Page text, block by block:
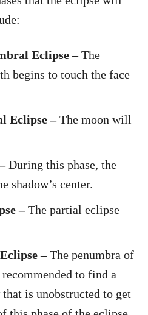
Eclipse –The
begins to touch the face
Eclipse –The moon will
During this phase, the
shadow’s center.
–The partial eclipse
–The penumbra of
to find a
is unobstructed to get